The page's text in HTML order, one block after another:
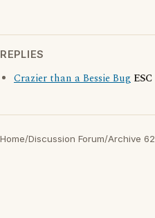
REPLIES
Crazier than a Bessie Bug ESC
Home/Discussion Forum/Archive 62